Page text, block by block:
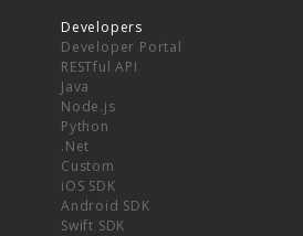
Developers
Developer Portal
RESTful API
Java
Node.js
Python
.Net
Custom
iOS SDK
Android SDK
Swift SDK